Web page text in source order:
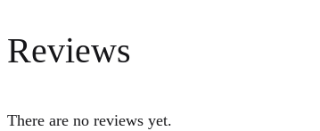
Reviews
There are no reviews yet.